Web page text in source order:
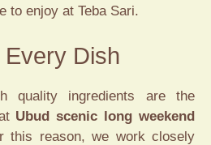
to enjoy at Teba Sari.
Dish
quality ingredients are the
Ubud scenic long weekend
this reason, we work closely